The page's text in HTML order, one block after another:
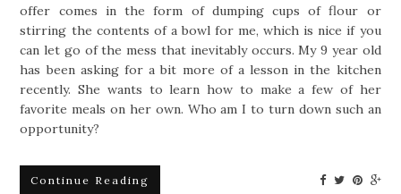
offer comes in the form of dumping cups of flour or
stirring the contents of a bowl for me, which is nice if you
can let go of the mess that inevitably occurs. My 9 year old
has been asking for a bit more of a lesson in the kitchen
recently. She wants to learn how to make a few of her
favorite meals on her own. Who am I to turn down such an
opportunity?
Continue Reading